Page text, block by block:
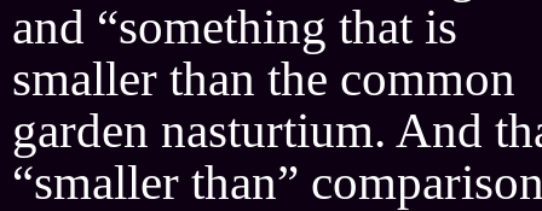
and “something that is
smaller than the common
garden nasturtium. And
“smaller than”